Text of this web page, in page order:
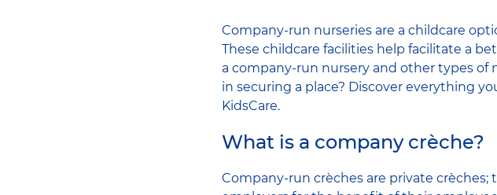
Company-run nurseries are a childcare
These childcare facilities help facilitate a
a company-run nursery and other types of
in securing a place? Discover everything
KidsCare.
What is a company crèche?
Company-run crèches are private